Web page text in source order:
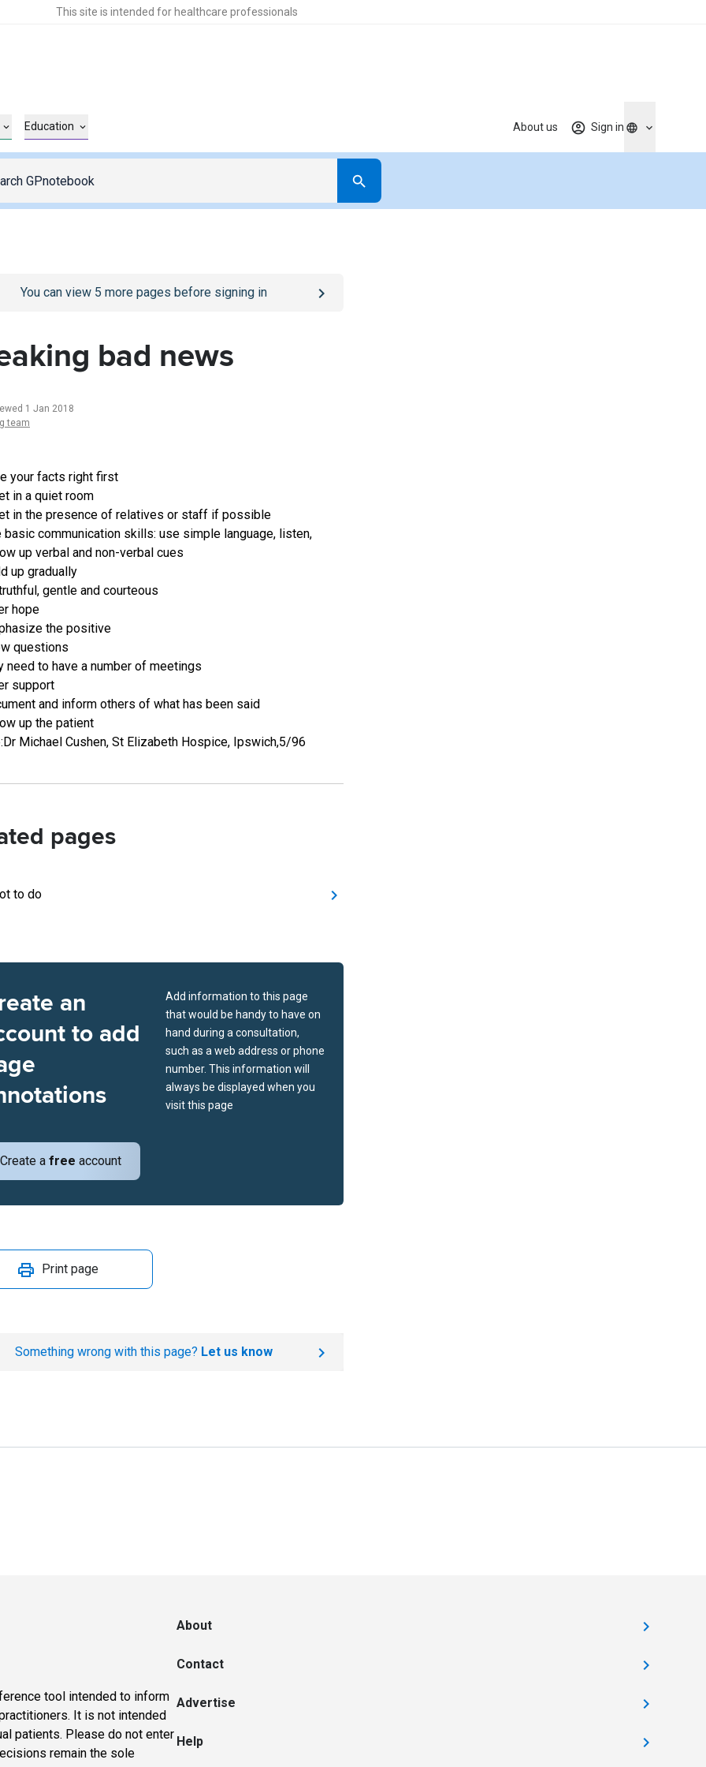
This site is intended for healthcare professionals
Education About us Sign in
/sign-inpage
You can view 5 more pages before signing in
bad news
1 Jan 2018
team
your facts right first
in a quiet room
in the presence of relatives or staff if possible
basic communication skills: use simple language, listen,
up verbal and non-verbal cues
up gradually
gentle and courteous
hope
the positive
questions
need to have a number of meetings
support
and inform others of what has been said
up the patient
Michael Cushen, St Elizabeth Hospice, Ipswich,5/96
pages
to do
an
to add
Create a free account
Add information to this page
that would be handy to have on
hand during a consultation,
such as a web address or phone
number. This information will
always be displayed when you
visit this page
Print page
Something wrong with this page? Let us know
tool intended to inform
It is not intended
patients. Please do not enter
remain the sole
About
Contact
Advertise
Help